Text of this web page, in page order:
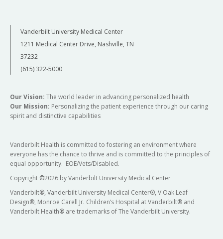
Vanderbilt University Medical Center
1211 Medical Center Drive, Nashville, TN
37232
(615) 322-5000
Our Vision: The world leader in advancing personalized health
Our Mission: Personalizing the patient experience through our caring
spirit and distinctive capabilities
Vanderbilt Health is committed to fostering an environment where
everyone has the chance to thrive and is committed to the principles of
equal opportunity. EOE/Vets/Disabled.
Copyright ©2026 by Vanderbilt University Medical Center
Vanderbilt®, Vanderbilt University Medical Center®, V Oak Leaf
Design®, Monroe Carell Jr. Children’s Hospital at Vanderbilt® and
Vanderbilt Health® are trademarks of The Vanderbilt University.